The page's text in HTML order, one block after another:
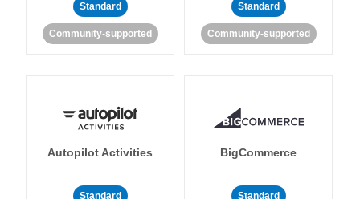
Standard
Community-supported
Standard
Community-supported
Autopilot Activities
Standard
BigCommerce
Standard